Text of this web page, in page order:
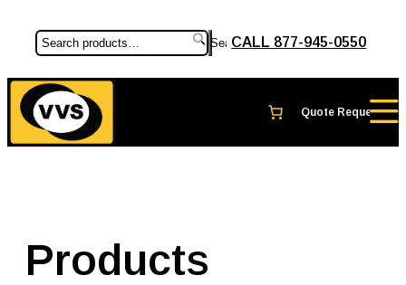
SearchCALL 877-945-0550
Products